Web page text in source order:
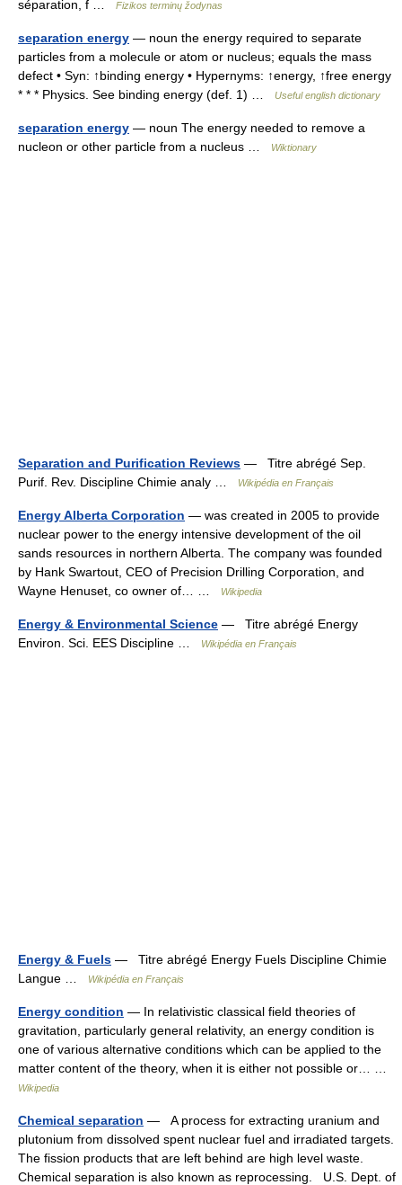
séparation, f …
Fizikos terminų žodynas
separation energy — noun the energy required to separate
particles from a molecule or atom or nucleus; equals the mass
defect • Syn: ↑binding energy • Hypernyms: ↑energy, ↑free energy
* * * Physics. See binding energy (def. 1) …
Useful english dictionary
separation energy — noun The energy needed to remove a
nucleon or other particle from a nucleus …
Wiktionary
Separation and Purification Reviews — Titre abrégé Sep.
Purif. Rev. Discipline Chimie analy …
Wikipédia en Français
Energy Alberta Corporation — was created in 2005 to provide
nuclear power to the energy intensive development of the oil
sands resources in northern Alberta. The company was founded
by Hank Swartout, CEO of Precision Drilling Corporation, and
Wayne Henuset, co owner of… …
Wikipedia
Energy & Environmental Science — Titre abrégé Energy
Environ. Sci. EES Discipline …
Wikipédia en Français
Energy & Fuels — Titre abrégé Energy Fuels Discipline Chimie
Langue …
Wikipédia en Français
Energy condition — In relativistic classical field theories of
gravitation, particularly general relativity, an energy condition is
one of various alternative conditions which can be applied to the
matter content of the theory, when it is either not possible or… …
Wikipedia
Chemical separation — A process for extracting uranium and
plutonium from dissolved spent nuclear fuel and irradiated targets.
The fission products that are left behind are high level waste.
Chemical separation is also known as reprocessing. U.S. Dept. of